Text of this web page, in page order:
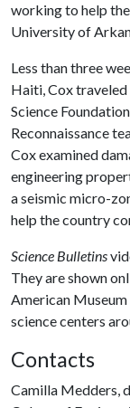
working to help
University of
Less than three
Haiti, Cox
Science
Reconnaissance
Cox examined
engineering
a seismic micro-
help the country
Science Bulletins
They are shown
American
science centers
Contacts
Camilla Medders,